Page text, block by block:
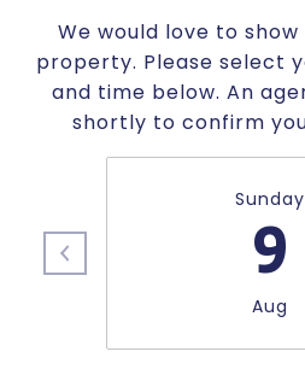
We would love to
property. Please select
and time below. An
shortly to confirm
Sunday
9
Aug